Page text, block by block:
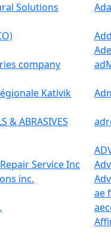
Solutions
company
Kativik
& ABRASIVES
Service Inc
inc.
ae